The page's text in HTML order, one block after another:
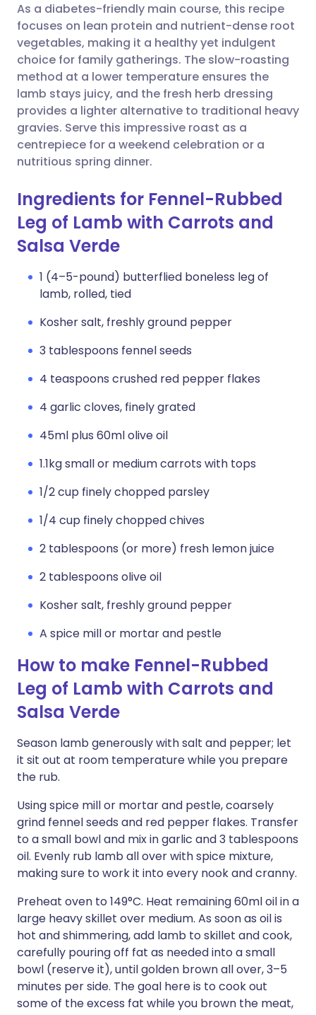
Copy link
As a diabetes-friendly main course, this recipe
focuses on lean protein and nutrient-dense root
vegetables, making it a healthy yet indulgent
choice for family gatherings. The slow-roasting
method at a lower temperature ensures the
lamb stays juicy, and the fresh herb dressing
provides a lighter alternative to traditional heavy
gravies. Serve this impressive roast as a
centrepiece for a weekend celebration or a
nutritious spring dinner.
Ingredients for Fennel-Rubbed
Leg of Lamb with Carrots and
Salsa Verde
1 (4–5-pound) butterflied boneless leg of
lamb, rolled, tied
Kosher salt, freshly ground pepper
3 tablespoons fennel seeds
4 teaspoons crushed red pepper flakes
4 garlic cloves, finely grated
45ml plus 60ml olive oil
1.1kg small or medium carrots with tops
1/2 cup finely chopped parsley
1/4 cup finely chopped chives
2 tablespoons (or more) fresh lemon juice
2 tablespoons olive oil
Kosher salt, freshly ground pepper
A spice mill or mortar and pestle
How to make Fennel-Rubbed
Leg of Lamb with Carrots and
Salsa Verde
Season lamb generously with salt and pepper; let
it sit out at room temperature while you prepare
the rub.
Using spice mill or mortar and pestle, coarsely
grind fennel seeds and red pepper flakes. Transfer
to a small bowl and mix in garlic and 3 tablespoons
oil. Evenly rub lamb all over with spice mixture,
making sure to work it into every nook and cranny.
Preheat oven to 149°C. Heat remaining 60ml oil in a
large heavy skillet over medium. As soon as oil is
hot and shimmering, add lamb to skillet and cook,
carefully pouring off fat as needed into a small
bowl (reserve it), until golden brown all over, 3–5
minutes per side. The goal here is to cook out
some of the excess fat while you brown the meat,